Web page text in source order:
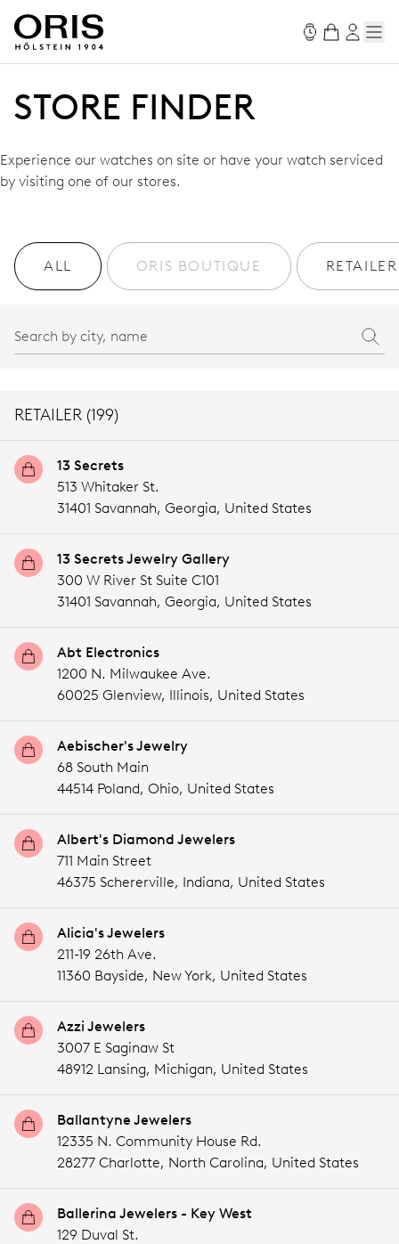
STORE FINDER
Experience our watches on site or have your watch serviced
by visiting one of our stores.
ALL ORIS BOUTIQUE RETAILER
RETAILER (199)
13 Secrets
513 Whitaker St.
31401 Savannah, Georgia, United States
13 Secrets Jewelry Gallery
300 W River St Suite C101
31401 Savannah, Georgia, United States
Abt Electronics
1200 N. Milwaukee Ave.
60025 Glenview, Illinois, United States
Aebischer's Jewelry
68 South Main
44514 Poland, Ohio, United States
Albert's Diamond Jewelers
711 Main Street
46375 Schererville, Indiana, United States
Alicia's Jewelers
211-19 26th Ave.
11360 Bayside, New York, United States
Azzi Jewelers
3007 E Saginaw St
48912 Lansing, Michigan, United States
Ballantyne Jewelers
12335 N. Community House Rd.
28277 Charlotte, North Carolina, United States
Ballerina Jewelers - Key West
129 Duval St.